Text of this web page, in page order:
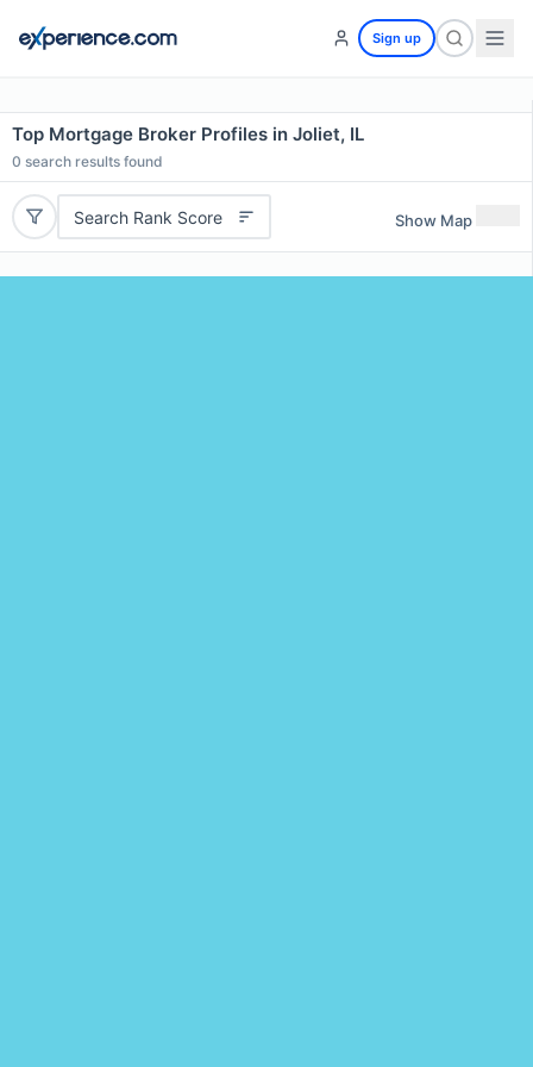
Sign up
Top Mortgage Broker Profiles in Joliet, IL
0 search results found
Search Rank Score Show Map